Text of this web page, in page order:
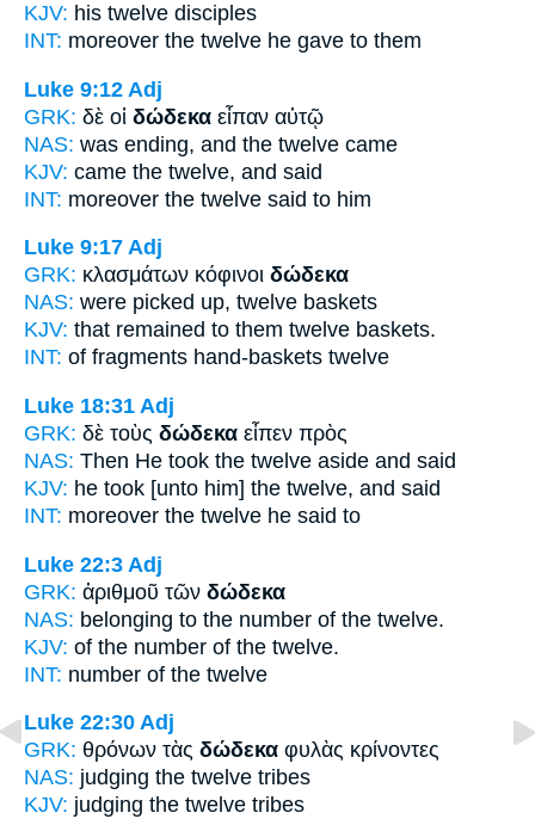
KJV: his twelve disciples
INT: moreover the twelve he gave to them
Luke 9:12 Adj
GRK: δὲ οἱ δώδεκα εἶπαν αὐτῷ
NAS: was ending, and the twelve came
KJV: came the twelve, and said
INT: moreover the twelve said to him
Luke 9:17 Adj
GRK: κλασμάτων κόφινοι δώδεκα
NAS: were picked up, twelve baskets
KJV: that remained to them twelve baskets.
INT: of fragments hand-baskets twelve
Luke 18:31 Adj
GRK: δὲ τοὺς δώδεκα εἶπεν πρὸς
NAS: Then He took the twelve aside and said
KJV: he took [unto him] the twelve, and said
INT: moreover the twelve he said to
Luke 22:3 Adj
GRK: ἀριθμοῦ τῶν δώδεκα
NAS: belonging to the number of the twelve.
KJV: of the number of the twelve.
INT: number of the twelve
Luke 22:30 Adj
GRK: θρόνων τὰς δώδεκα φυλὰς κρίνοντες
NAS: judging the twelve tribes
KJV: judging the twelve tribes